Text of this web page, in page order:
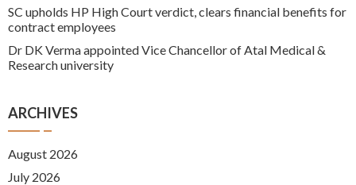
SC upholds HP High Court verdict, clears financial benefits for
contract employees
Dr DK Verma appointed Vice Chancellor of Atal Medical &
Research university
ARCHIVES
August 2026
July 2026